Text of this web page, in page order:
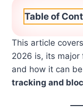
Table of
This article
2026 is, its
and how it can
tracking and